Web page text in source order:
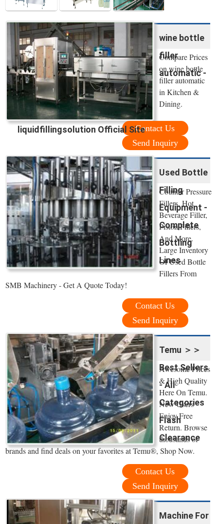
wine bottle
filler
automatic -
liquidfillingsolution Official Site
Compare Prices
on wine bottle
filler automatic
in Kitchen &
Dining.
Contact Us
Send Inquiry
Used Bottle
Filling
Equipment -
Complete
Bottling
Lines
Counter Pressure
Fillers, Hot
Beverage Filler,
Piston Fillers,
And More.
Large Inventory
Of Used Bottle
Fillers From
SMB Machinery - Get A Quote Today!
Contact Us
Send Inquiry
Temu ＞＞
Best Sellers
- All
Categories
Flash
Clearance
Awesome Prices
& High Quality
Here On Temu.
New Users
Enjoy Free
Return. Browse
thousands of
brands and find deals on your favorites at Temu®, Shop Now.
Contact Us
Send Inquiry
Machine For